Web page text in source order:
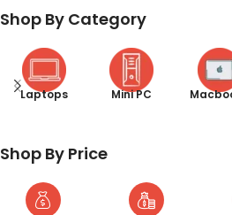
Shop By Category
Laptops Mini PC
Shop By Price